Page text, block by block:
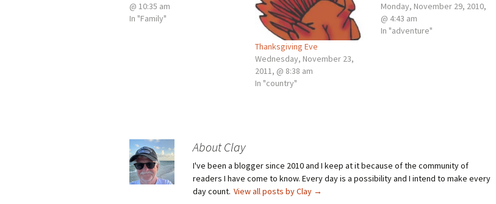
@ 10:35 am
In "Family"
Thanksgiving Eve
Wednesday, November 23,
2011, @ 8:38 am
In "country"
Monday, November 29, 2010,
@ 4:43 am
In "adventure"
About Clay
I've been a blogger since 2010 and I keep at it because of the community of
readers I have come to know. Every day is a possibility and I intend to make every
day count. View all posts by Clay →